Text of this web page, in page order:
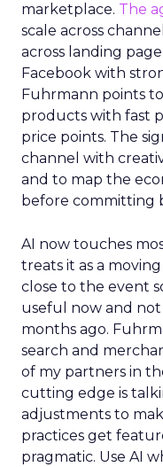
marketplace. The
scale across
across landing
Facebook with
Fuhrmann points
products with fast
price points. The
channel with
and to map the
before committing
AI now touches
treats it as a
close to the event
useful now and
months ago.
search and
of my partners in
cutting edge is
adjustments to
practices get
pragmatic. Use AI